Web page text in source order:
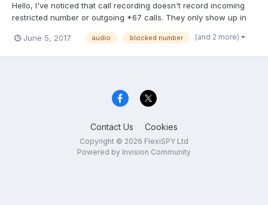
Hello, I've noticed that call recording doesn't record incoming
restricted number or outgoing *67 calls. They only show up in
June 5, 2017
audio blocked number (and 2 more)
Contact Us Cookies
Copyright © 2026 FlexiSPY Ltd
Powered by Invision Community